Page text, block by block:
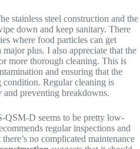
stainless steel construction and the
down and keep sanitary. There
where food particles can get
major plus. I also appreciate that the
more thorough cleaning. This is
and ensuring that the
Regular cleaning is
and preventing breakdowns.
QSM-D seems to be pretty low-
regular inspections and
no complicated maintenance